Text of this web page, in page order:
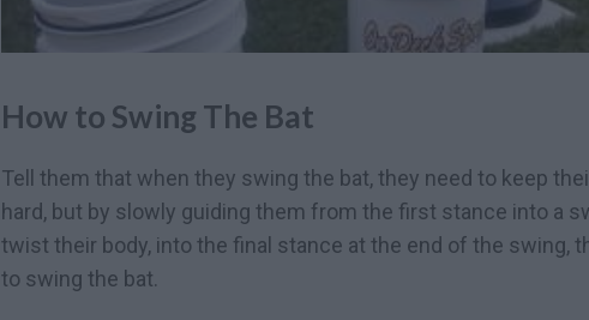
How to Swing The Bat
Tell them that when they swing the bat, they need to keep
hard, but by slowly guiding them from the first stance into a
twist their body, into the final stance at the end of the swing,
to swing the bat.